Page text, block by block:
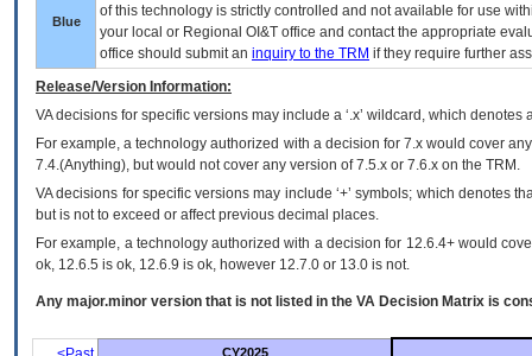
Blue
of this technology is strictly controlled and not available for use
your local or Regional OI&T office and contact the appropriate
office should submit an inquiry to the TRM if they require further
Release/Version Information:
VAdecisions for specific versions may include a ‘.x’ wildcard, which
For example, a technology authorized with a decision for 7.x would cover
7.4.(Anything), but would not cover any version of 7.5.x or 7.6.x on the TRM.
VA decisions for specific versions may include ‘+’ symbols; which denotes
but is not to exceed or affect previous decimal places.
For example, a technology authorized with a decision for 12.6.4+ would
ok, 12.6.5 is ok, 12.6.9 is ok, however 12.7.0 or 13.0 is not.
Any major.minor version that is not listed in the VA Decision Matrix is
CY2025